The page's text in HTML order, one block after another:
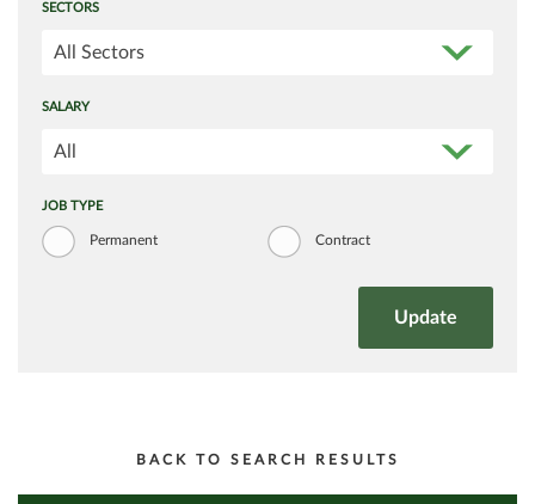
SECTORS
All Sectors
SALARY
All
JOB TYPE
Permanent Contract
BACK TO SEARCH RESULTS